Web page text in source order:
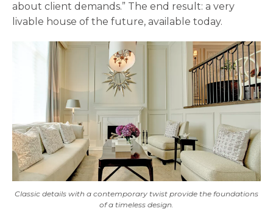
about client demands.” The end result: a very
livable house of the future, available today.
Classic details with a contemporary twist provide the foundations
of a timeless design.